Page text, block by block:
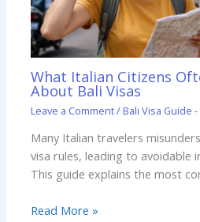
What Italian Citizens
About Bali Visas
Leave a Comment/ Bali Visa Guide
Many Italian travelers
visa rules, leading to avoidable
This guide explains the most
Read More »